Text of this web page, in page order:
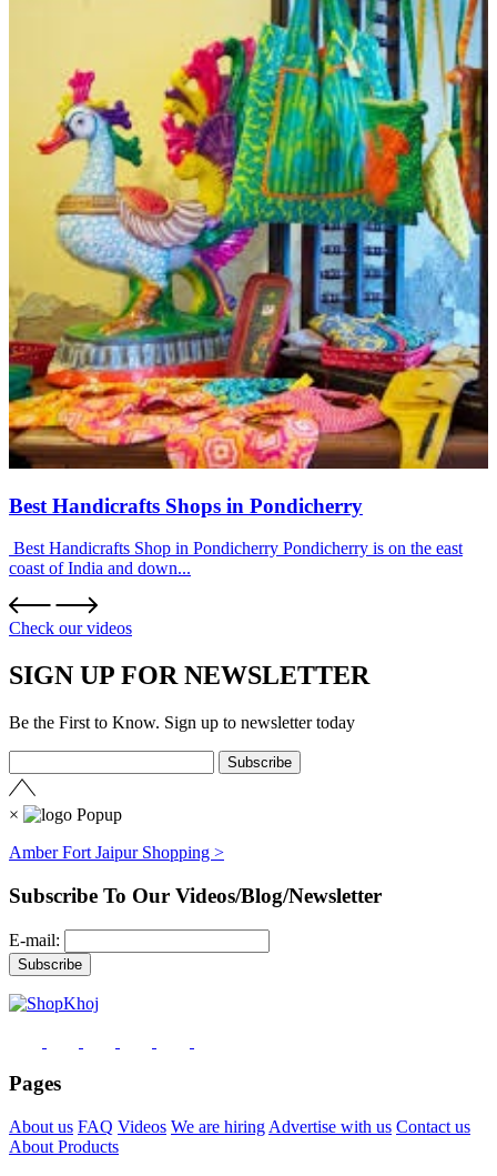
Best Handicrafts Shops in Pondicherry
Best Handicrafts Shop in Pondicherry Pondicherry is on the east
coast of India and down...
Check our videos
SIGN UP FOR NEWSLETTER
Be the First to Know. Sign up to newsletter today
×
Amber Fort Jaipur Shopping >
Subscribe To Our Videos/Blog/Newsletter
E-mail:
Pages
About us FAQ Videos We are hiring Advertise with us Contact us
About Products